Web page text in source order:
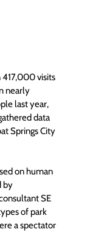
visits
nearly
last year,
data
Springs City
on human
by
SE
of park
a spectator